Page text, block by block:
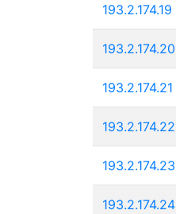
193.2.174.19
193.2.174.20
193.2.174.21
193.2.174.22
193.2.174.23
193.2.174.24